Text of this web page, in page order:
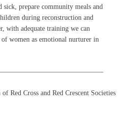
sick, prepare community meals and
during reconstruction and
with adequate training we can
women as emotional nurturer in
Red Cross and Red Crescent Societies